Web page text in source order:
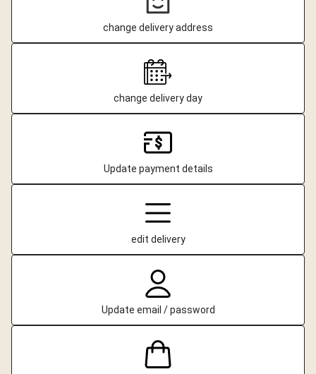
change delivery address
change delivery day
Update payment details
edit delivery
Update email / password